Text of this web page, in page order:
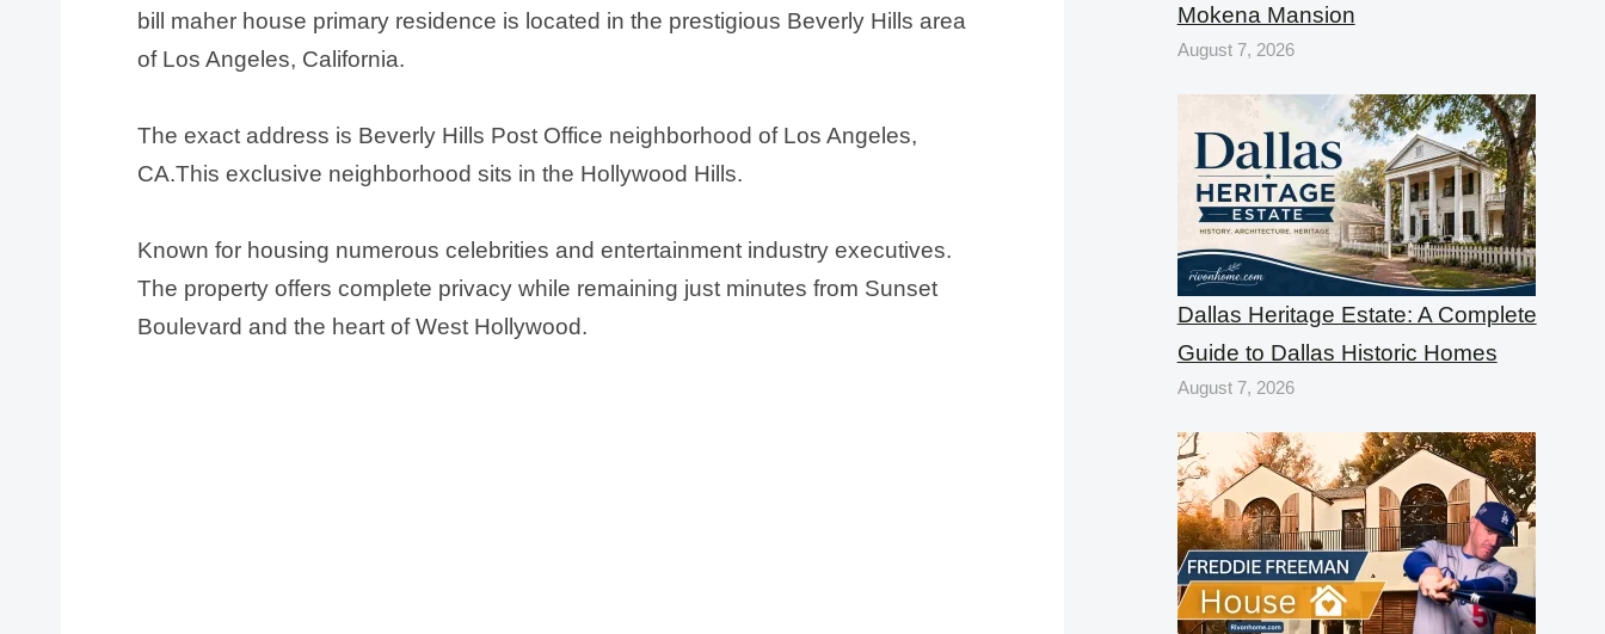
bill maher house primary residence is located in the prestigious Beverly Hills area
of Los Angeles, California.
The exact address is Beverly Hills Post Office neighborhood of Los Angeles,
CA.This exclusive neighborhood sits in the Hollywood Hills.
Known for housing numerous celebrities and entertainment industry executives.
The property offers complete privacy while remaining just minutes from Sunset
Boulevard and the heart of West Hollywood.
Mokena Mansion
August 7, 2026
Dallas Heritage Estate: A Complete
Guide to Dallas Historic Homes
August 7, 2026